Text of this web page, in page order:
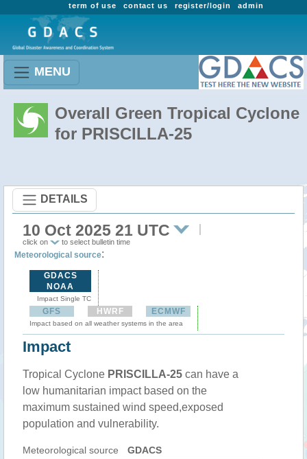
admin
register/login
contact us
term of use
MENU
Overall Green Tropical Cyclone
for PRISCILLA-25
DETAILS
10 Oct 2025 21 UTC
click on to select bulletin time
Meteorological source:
GDACS
NOAA
Impact Single TC
GFS HWRF ECMWF
Impact based on all weather systems in the area
Impact
Tropical Cyclone PRISCILLA-25 can have a
low humanitarian impact based on the
maximum sustained wind speed,exposed
population and vulnerability.
Meteorological source GDACS